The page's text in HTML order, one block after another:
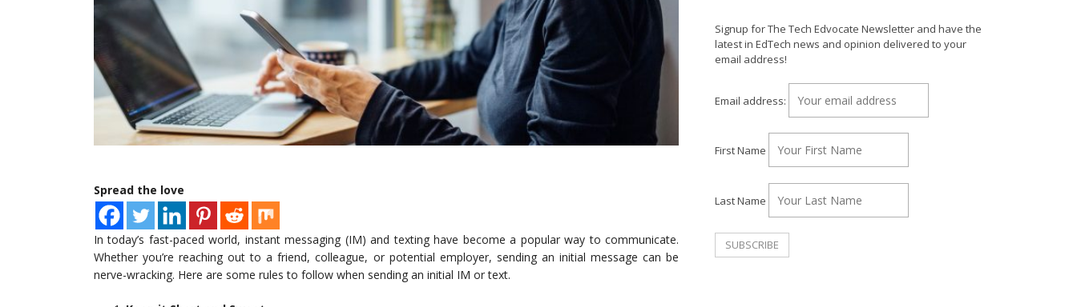
Spread the love
In today’s fast-paced world, instant messaging (IM) and texting have become a popular way to communicate.
Whether you’re reaching out to a friend, colleague, or potential employer, sending an initial message can be
nerve-wracking. Here are some rules to follow when sending an initial IM or text.
Signup for The Tech Edvocate Newsletter and have the
latest in EdTech news and opinion delivered to your
email address!
Email address:
First Name
Last Name